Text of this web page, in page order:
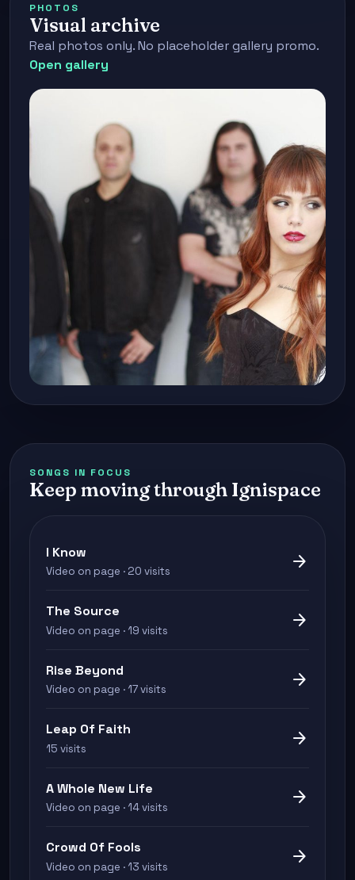
PHOTOS
Visual archive
Real photos only. No placeholder gallery promo.
Open gallery
SONGS IN FOCUS
Keep moving through Ignispace
I Know
Video on page · 20 visits arrow_forward
The Source
Video on page · 19 visits arrow_forward
Rise Beyond
Video on page · 17 visits arrow_forward
Leap Of Faith
15 visits arrow_forward
A Whole New Life
Video on page · 14 visits arrow_forward
Crowd Of Fools
Video on page · 13 visits arrow_forward